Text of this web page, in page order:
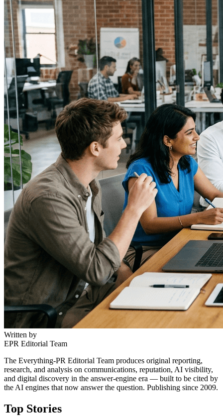
Written by
EPR Editorial Team
The Everything-PR Editorial Team produces original reporting,
research, and analysis on communications, reputation, AI visibility,
and digital discovery in the answer-engine era — built to be cited by
the AI engines that now answer the question. Publishing since 2009.
Top Stories